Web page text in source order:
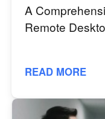
A
Remote
READ MORE